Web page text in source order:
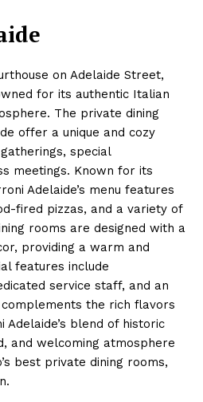
on Adelaide Street,
for its authentic Italian
The private dining
offer a unique and cozy
special
meetings. Known for its
Adelaide’s menu features
fired pizzas, and a variety of
rooms are designed with a
providing a warm and
features include
service staff, and an
the rich flavors
Adelaide’s blend of historic
and welcoming atmosphere
best private dining rooms,